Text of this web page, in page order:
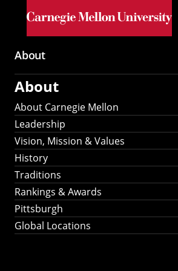
Skip to main content
Main
navigation
About
About
About Carnegie Mellon
Leadership
Vision, Mission & Values
History
Traditions
Rankings & Awards
Pittsburgh
Global Locations